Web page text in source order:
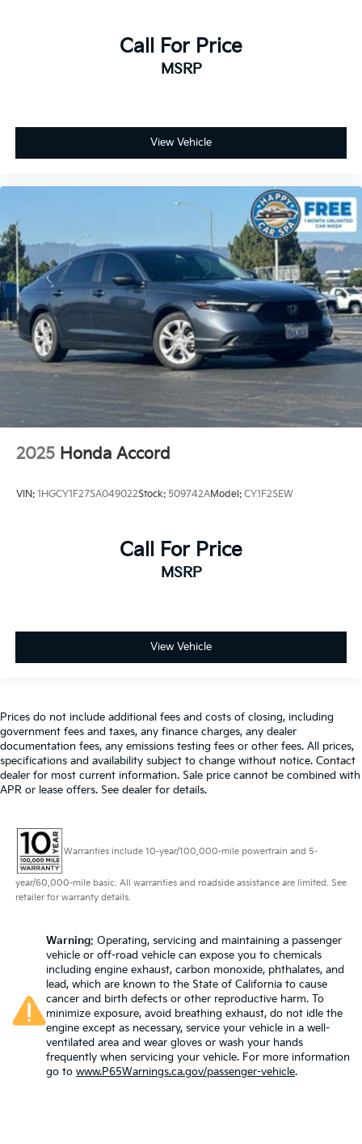
Call For Price
MSRP
View Vehicle
2025 Honda Accord
VIN: 1HGCY1F27SA049022Stock: 509742AModel: CY1F2SEW
Call For Price
MSRP
View Vehicle
Prices do not include additional fees and costs of closing, including
government fees and taxes, any finance charges, any dealer
documentation fees, any emissions testing fees or other fees. All prices,
specifications and availability subject to change without notice. Contact
dealer for most current information. Sale price cannot be combined with
APR or lease offers. See dealer for details.
Warranties include 10-year/100,000-mile powertrain and 5-
year/60,000-mile basic. All warranties and roadside assistance are limited. See
retailer for warranty details.
Warning: Operating, servicing and maintaining a passenger
vehicle or off-road vehicle can expose you to chemicals
including engine exhaust, carbon monoxide, phthalates, and
lead, which are known to the State of California to cause
cancer and birth defects or other reproductive harm. To
minimize exposure, avoid breathing exhaust, do not idle the
engine except as necessary, service your vehicle in a well-
ventilated area and wear gloves or wash your hands
frequently when servicing your vehicle. For more information
go to www.P65Warnings.ca.gov/passenger-vehicle.